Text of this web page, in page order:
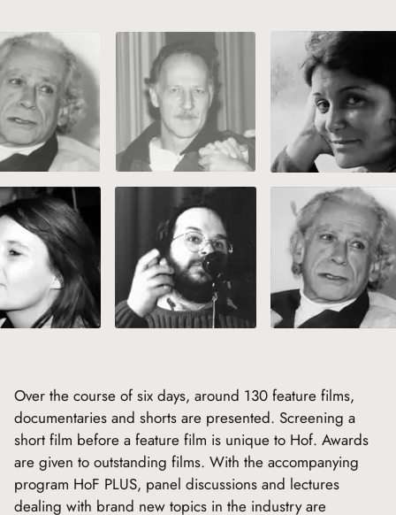
Over the course of six days, around 130 feature films,
documentaries and shorts are presented. Screening a
short film before a feature film is unique to Hof. Awards
are given to outstanding films. With the accompanying
program HoF PLUS, panel discussions and lectures
dealing with brand new topics in the industry are